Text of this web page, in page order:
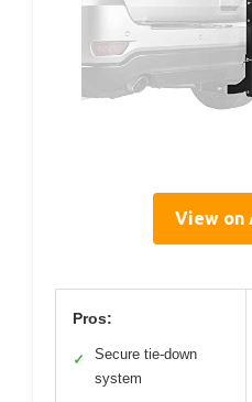
View on
Pros:
✓
Secure tie-down
system